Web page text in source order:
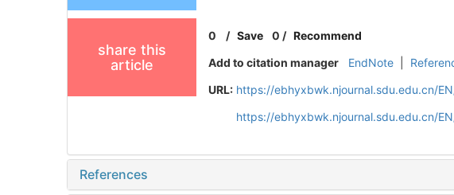
share this
article
0 /Save 0 / Recommend
Add to citation manager
EndNote
URL: https://ebhyxbwk.njournal.sdu.edu.cn/
https://ebhyxbwk.njournal.sdu.edu.cn/
References